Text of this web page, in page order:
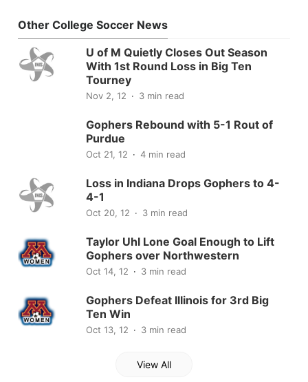
Other College Soccer News
U of M Quietly Closes Out Season
With 1st Round Loss in Big Ten
Tourney
Nov 2, 12 3 min read
Gophers Rebound with 5-1 Rout of
Purdue
Oct 21, 12 4 min read
Loss in Indiana Drops Gophers to 4-
4-1
Oct 20, 12 3 min read
Taylor Uhl Lone Goal Enough to Lift
Gophers over Northwestern
Oct 14, 12 3 min read
Gophers Defeat Illinois for 3rd Big
Ten Win
Oct 13, 12 3 min read
View All